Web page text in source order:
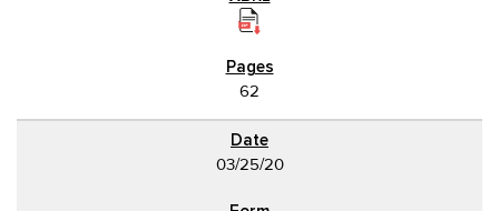
62
03/25/20